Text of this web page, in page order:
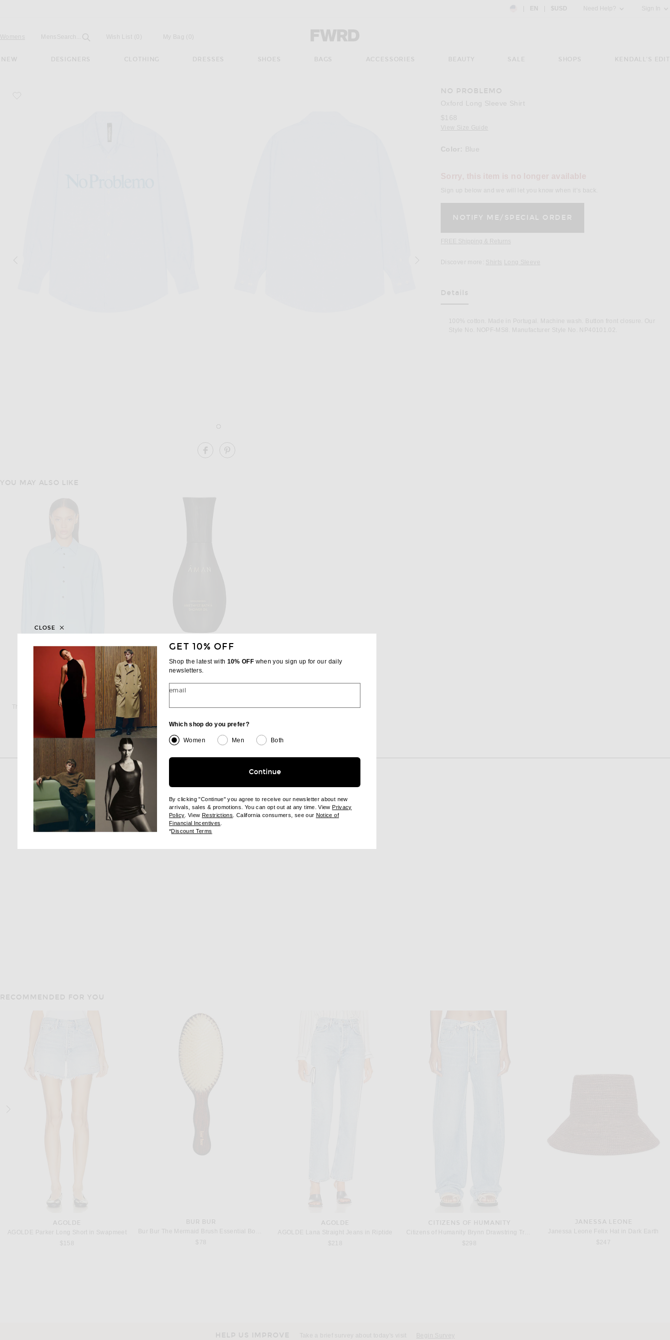
Country Preference: US, EN, $USD
EN $USD Need Help? Sign In
Forward - Apparel & Fashion
Womens Mens Open
Search... Field Wish List (0) My Bag ( )
NEW DESIGNERS CLOTHING DRESSES SHOES BAGS ACCESSORIES BEAUTY SALE SHOPS KENDALL'S EDIT
favorite Oxford Long Sleeve Shirt
SHARE OXFORD LONG SLEEVE SHIRT ON FACEBOOK
NO PROBLEMO
Oxford Long Sleeve Shirt
$168
View Size Guide
Color: Blue
Sign up below and we will let you know when it’s back.
FREE Shipping & Returns
Discover more: Shirts Long Sleeve
Details
Has Been Selected
100% cotton. Made in Portugal. Machine wash. Button front closure. Our
Style No. NOPF-MS8. Manufacturer Style No. NP40101.02.
YOU MAY ALSO LIKE
THE ROW
The Row Miller Shirt in Powder Blue
$1,250
AMAN Grounding Amethyst Bath & Shower Oil
View More
RECOMMENDED FOR YOU
AGOLDE
AGOLDE Parker Long Short in Swapmeet
$158
BUR BUR
$78
AGOLDE
AGOLDE Lana Straight Jeans in Riptide
$218
CITIZENS OF HUMANITY
$298
JANESSA LEONE
Janessa Leone Felix Hat in Dark Earth
$247
HELP US IMPROVE Take a brief survey about today's visit Begin Survey
GET 10% OFF
Shop the latest with 10% OFF when you sign up for our daily
newsletters.
email
Which shop do you prefer?
Women Men Both
Continue
By clicking "Continue" you agree to receive our newsletter about new
arrivals, sales & promotions. You can opt out at any time. ViewPrivacy
Policy(opens new window)
. View Restrictions (opens new window)
. California consumers, see our Notice of
Financial Incentives
*Discount Terms
CLOSE